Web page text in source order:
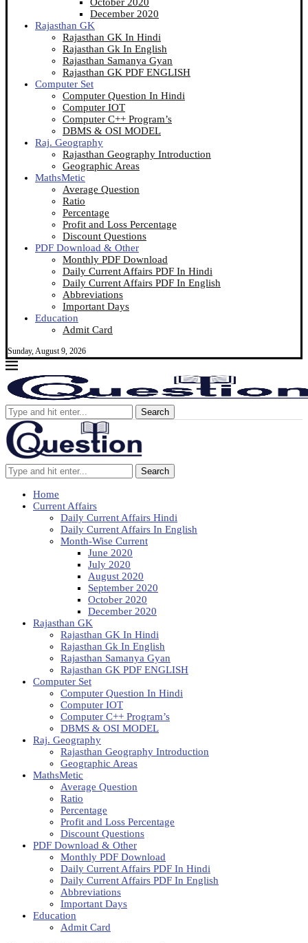
December 2020
Rajasthan GK
Rajasthan GK In Hindi
Rajasthan Gk In English
Rajasthan Samanya Gyan
Rajasthan GK PDF ENGLISH
Computer Set
Computer Question In Hindi
Computer IOT
Computer C++ Program’s
DBMS & OSI MODEL
Raj. Geography
Rajasthan Geography Introduction
Geographic Areas
MathsMetic
Average Question
Ratio
Percentage
Profit and Loss Percentage
Discount Questions
PDF Download & Other
Monthly PDF Download
Daily Current Affairs PDF In Hindi
Daily Current Affairs PDF In English
Abbreviations
Important Days
Education
Admit Card
Sunday, August 9, 2026
Search
Search
Home
Current Affairs
Daily Current Affairs Hindi
Daily Current Affairs In English
Month-Wise Current
June 2020
July 2020
August 2020
September 2020
October 2020
December 2020
Rajasthan GK
Rajasthan GK In Hindi
Rajasthan Gk In English
Rajasthan Samanya Gyan
Rajasthan GK PDF ENGLISH
Computer Set
Computer Question In Hindi
Computer IOT
Computer C++ Program’s
DBMS & OSI MODEL
Raj. Geography
Rajasthan Geography Introduction
Geographic Areas
MathsMetic
Average Question
Ratio
Percentage
Profit and Loss Percentage
Discount Questions
PDF Download & Other
Monthly PDF Download
Daily Current Affairs PDF In Hindi
Daily Current Affairs PDF In English
Abbreviations
Important Days
Education
Admit Card